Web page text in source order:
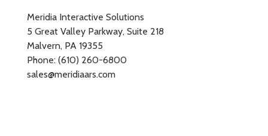
Meridia Interactive Solutions
5 Great Valley Parkway, Suite 218
Malvern, PA 19355
Phone: (610) 260-6800
sales@meridiaars.com